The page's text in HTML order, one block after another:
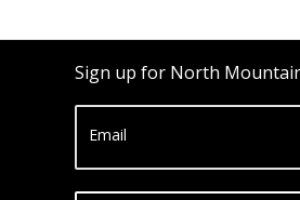
Sign up for North
Email